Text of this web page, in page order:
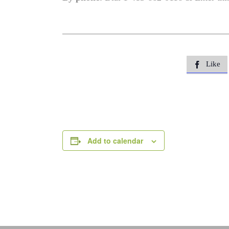
 Like
Add to calendar